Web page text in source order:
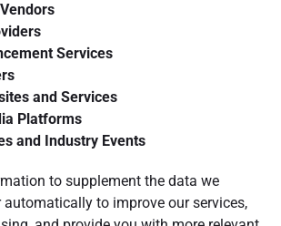
Services
and Services
Platforms
and Industry Events
to supplement the data we
to improve our services,